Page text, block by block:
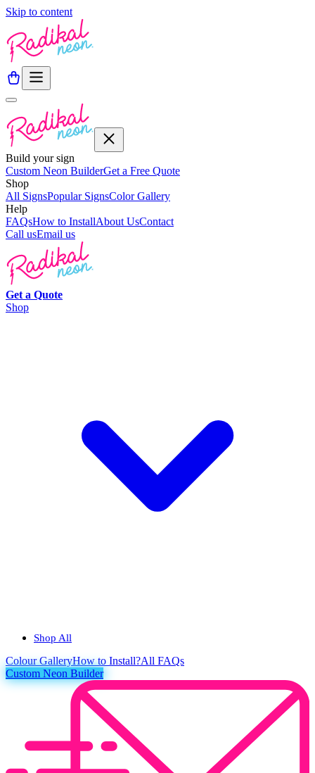
Skip to content
Build your sign
Custom Neon BuilderGet a Free Quote
Shop
All SignsPopular SignsColor Gallery
Help
FAQsHow to InstallAbout UsContact
Call usEmail us
Get a Quote
Shop
Shop All
ColourGalleryHow to Install?All FAQs
Custom Neon Builder